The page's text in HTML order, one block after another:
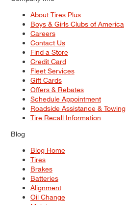
About Tires Plus
Boys & Girls Clubs of America
Careers
Contact Us
Find a Store
Credit Card
Fleet Services
Gift Cards
Offers & Rebates
Schedule Appointment
Roadside Assistance & Towing
Tire Recall Information
Blog
Blog Home
Tires
Brakes
Batteries
Alignment
Oil Change